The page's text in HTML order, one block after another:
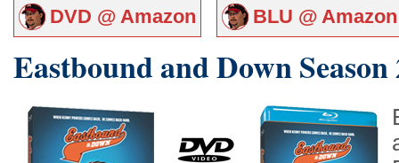
DVD @ Amazon BLU @ Amazon
Eastbound and Down